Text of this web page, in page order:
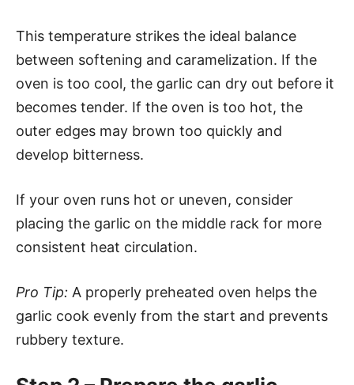
This temperature strikes the ideal balance
between softening and caramelization. If the
oven is too cool, the garlic can dry out before it
becomes tender. If the oven is too hot, the
outer edges may brown too quickly and
develop bitterness.
If your oven runs hot or uneven, consider
placing the garlic on the middle rack for more
consistent heat circulation.
Pro Tip: A properly preheated oven helps the
garlic cook evenly from the start and prevents
rubbery texture.